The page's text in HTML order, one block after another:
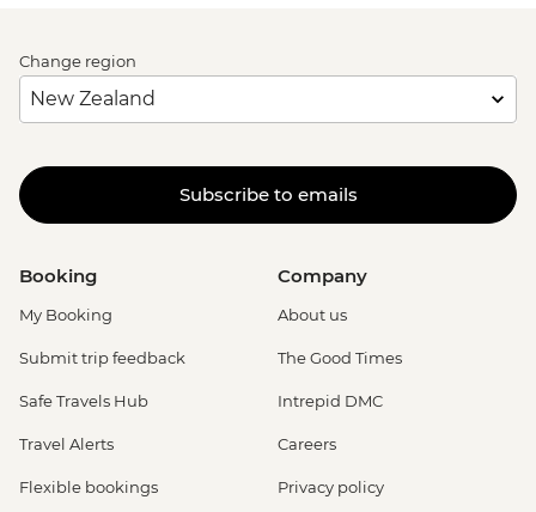
Change region
Subscribe to emails
Booking
My Booking
Submit trip feedback
Safe Travels Hub
Travel Alerts
Flexible bookings
Company
About us
The Good Times
Intrepid DMC
Careers
Privacy policy